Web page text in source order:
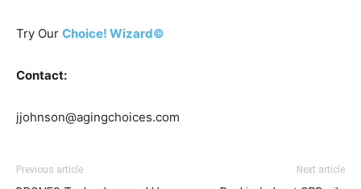
Try Our Choice! Wizard©
Contact:
jjohnson@agingchoices.com
Previous article Next article